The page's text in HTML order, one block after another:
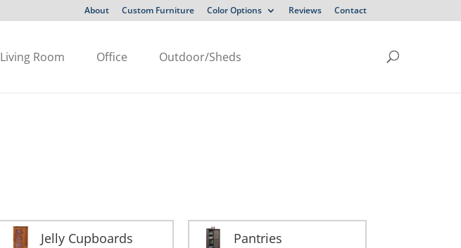
About Custom Furniture Color Options Reviews Contact
Living Room Office Outdoor/Sheds
Jelly Cupboards Pantries